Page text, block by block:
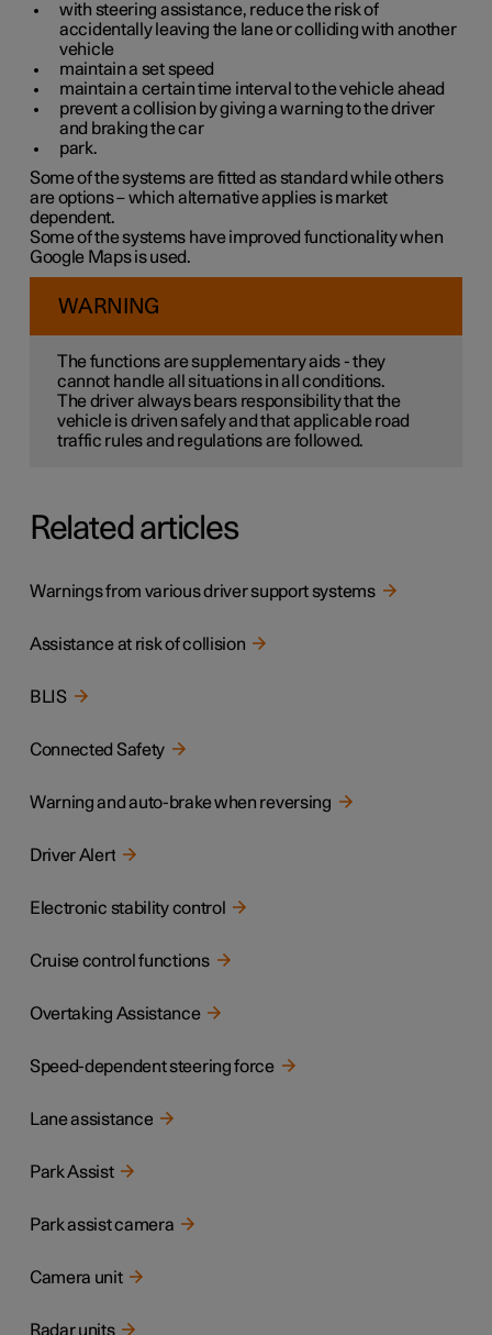
with steering assistance, reduce the risk of
accidentally leaving the lane or colliding with another
vehicle
maintain a set speed
maintain a certain time interval to the vehicle ahead
prevent a collision by giving a warning to the driver
and braking the car
park.
Some of the systems are fitted as standard while others
are options – which alternative applies is market
dependent.
Some of the systems have improved functionality when
Google Maps is used.
WARNING
The functions are supplementary aids - they
cannot handle all situations in all conditions.
The driver always bears responsibility that the
vehicle is driven safely and that applicable road
traffic rules and regulations are followed.
Related articles
Warnings from various driver support systems
Assistance at risk of collision
BLIS
Connected Safety
Warning and auto-brake when reversing
Driver Alert
Electronic stability control
Cruise control functions
Overtaking Assistance
Speed-dependent steering force
Lane assistance
Park Assist
Park assist camera
Camera unit
Radar units